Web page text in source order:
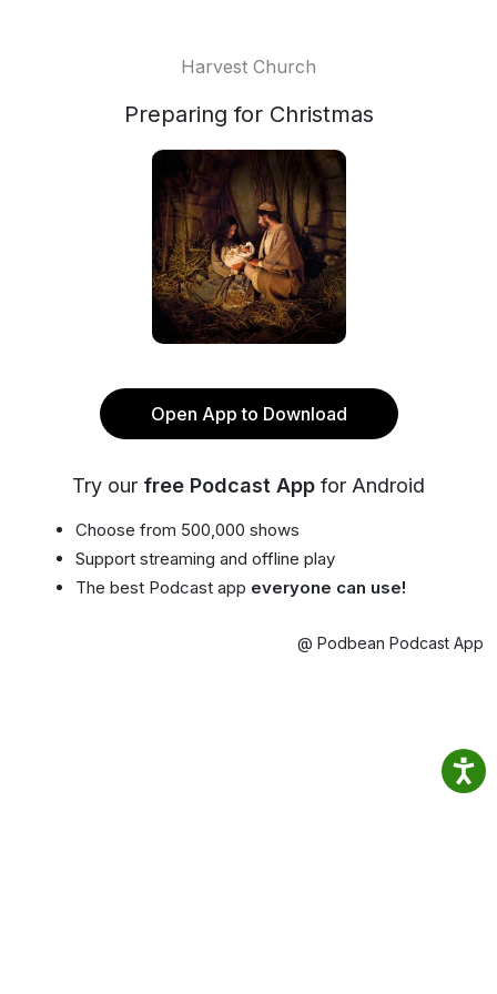
Harvest Church
Preparing for Christmas
Open App to Download
Try our free Podcast App for Android
Choose from 500,000 shows
Support streaming and offline play
The best Podcast app everyone can use!
@ Podbean Podcast App